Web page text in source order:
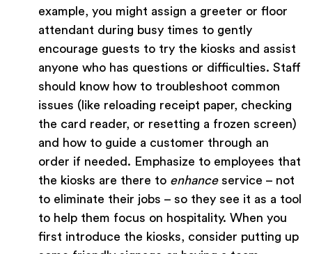
example, you might assign a greeter or floor
attendant during busy times to gently
encourage guests to try the kiosks and assist
anyone who has questions or difficulties. Staff
should know how to troubleshoot common
issues (like reloading receipt paper, checking
the card reader, or resetting a frozen screen)
and how to guide a customer through an
order if needed. Emphasize to employees that
the kiosks are there to enhanceservice – not
to eliminate their jobs – so they see it as a tool
to help them focus on hospitality. When you
first introduce the kiosks, consider putting up